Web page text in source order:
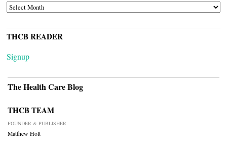
ARCHIVES
THCB READER
Signup
The Health Care Blog
THCB TEAM
FOUNDER & PUBLISHER
Matthew Holt